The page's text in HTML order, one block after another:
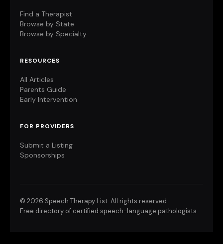
Find a Therapist
Browse by State
Browse by Specialty
RESOURCES
All Articles
Parents Guide
Early Intervention
FOR PROVIDERS
Submit a Listing
Sponsorships
© 2026 Speech Therapy List. All rights reserved.
Free directory of certified speech-language pathologists